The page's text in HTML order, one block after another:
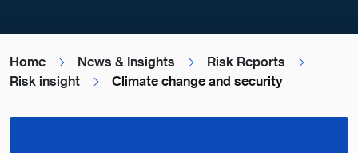
Home News & Insights
Risk Reports
Risk insight
Climate change and security